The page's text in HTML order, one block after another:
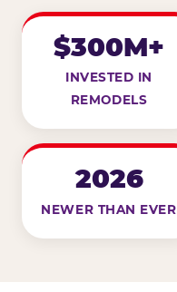
$300M+
INVESTED IN
REMODELS
2026
NEWER THAN EVER